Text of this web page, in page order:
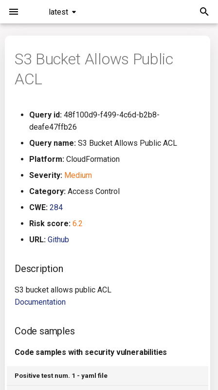
latest
Installation
Configuration
Running KICS
Results
Utilities
Future Improvements
Changes in v1.3.0
Changes in v1.6.0
Changes in v1.7.0
General Info
Passwords And Secrets
Bill of Materials
Queries List
All
Azure Resource Manager
Buildah
Knative
Overview
Bamboo
Bitbucket Pipelines
CircleCI
Github Actions
Travis CI
Terraform Cloud
AWS CodeBuild
Badge
Roadmap
Issues
Releases
Performance
S3 Bucket Allows Public
ACL
Query id: 48f100d9-f499-4c6d-b2b8-
deafe47ffb26
Query name: S3 Bucket Allows Public ACL
Platform: CloudFormation
Severity: Medium
Category: Access Control
CWE: 284
Risk score: 6.2
URL: Github
Description
S3 bucket allows public ACL
Documentation
Code samples
Code samples with security vulnerabilities
Positive test num. 1 - yaml file